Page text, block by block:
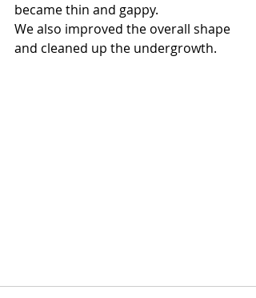
became thin and gappy.
We also improved the overall shape
and cleaned up the undergrowth.